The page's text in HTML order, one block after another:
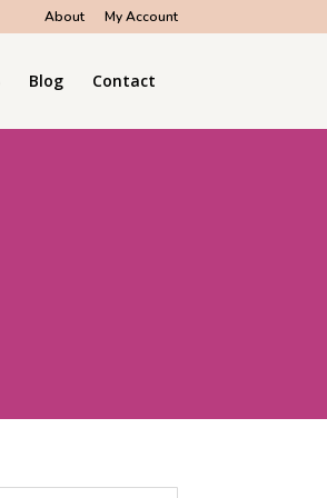
About My Account
Blog Contact